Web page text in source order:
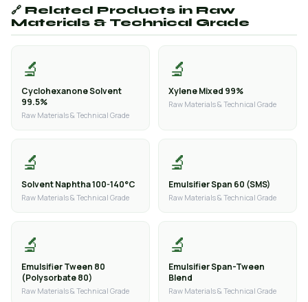
🔗 Related Products in Raw
Materials & Technical Grade
🔬
Cyclohexanone Solvent
99.5%
Raw Materials & Technical Grade
🔬
Xylene Mixed 99%
Raw Materials & Technical Grade
🔬
Solvent Naphtha 100-140°C
Raw Materials & Technical Grade
🔬
Emulsifier Span 60 (SMS)
Raw Materials & Technical Grade
🔬
Emulsifier Tween 80
(Polysorbate 80)
Raw Materials & Technical Grade
🔬
Emulsifier Span-Tween
Blend
Raw Materials & Technical Grade